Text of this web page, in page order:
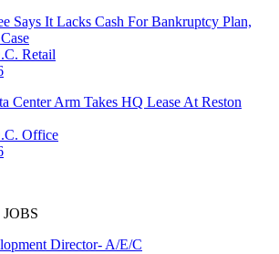
Says It Lacks Cash For Bankruptcy Plan,
Retail
Center Arm Takes HQ Lease At Reston
Office
Director- A/E/C